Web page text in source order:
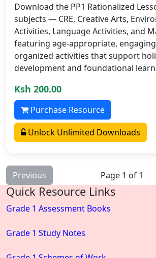
Download the PP1 Rationalized
subjects — CRE, Creative Arts,
Activities, Language Activities, and
featuring age-appropriate,
organized activities that support
development and foundational
Ksh 200.00
Purchase Resource
Unlock Unlimited Downloads
Previous Page 1 of 1
Quick Resource Links
Grade 1 Assessment Books
Grade 1 Study Notes